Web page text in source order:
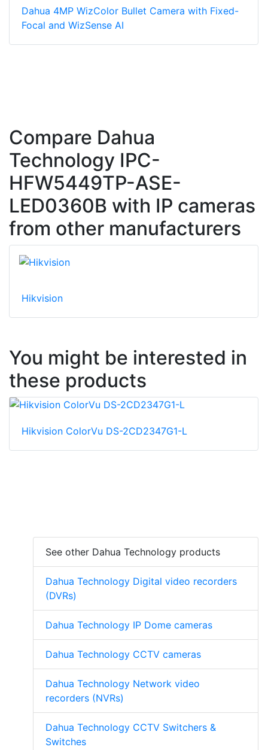
Dahua 4MP WizColor Bullet Camera with Fixed-
Focal and WizSense AI
Compare Dahua
Technology IPC-
HFW5449TP-ASE-
LED0360B with IP cameras
from other manufacturers
Hikvision
You might be interested in
these products
Hikvision ColorVu DS-2CD2347G1-L
See other Dahua Technology products
Dahua Technology Digital video recorders
(DVRs)
Dahua Technology IP Dome cameras
Dahua Technology CCTV cameras
Dahua Technology Network video
recorders (NVRs)
Dahua Technology CCTV Switchers &
Switches